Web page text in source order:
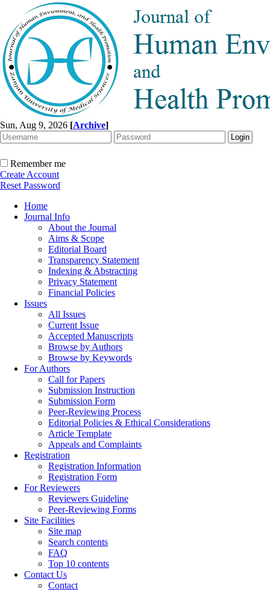
Sun, Aug 9, 2026 [Archive]
Remember me
Create Account
Reset Password
Home
Journal Info
About the Journal
Aims & Scope
Editorial Board
Transparency Statement
Indexing & Abstracting
Privacy Statement
Financial Policies
Issues
All Issues
Current Issue
Accepted Manuscripts
Browse by Authors
Browse by Keywords
For Authors
Call for Papers
Submission Instruction
Submission Form
Peer-Reviewing Process
Editorial Policies & Ethical Considerations
Article Template
Appeals and Complaints
Registration
Registration Information
Registration Form
For Reviewers
Reviewers Guideline
Peer-Reviewing Forms
Site Facilities
Site map
Search contents
FAQ
Top 10 contents
Contact Us
Contact